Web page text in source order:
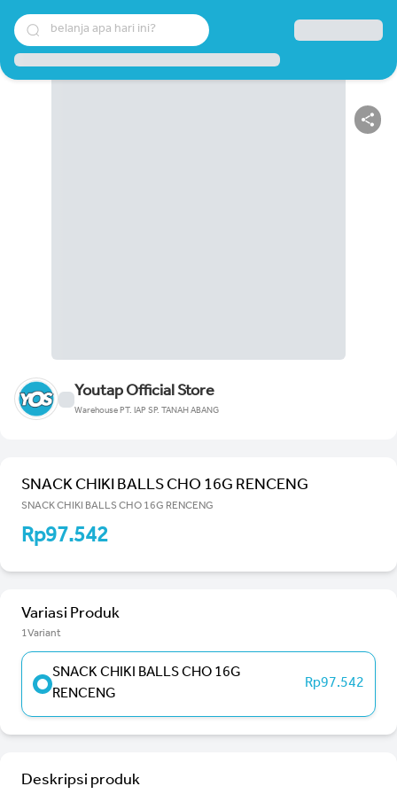
belanja apa hari ini?
Youtap Official Store
Warehouse PT. IAP SP. TANAH ABANG
SNACK CHIKI BALLS CHO 16G RENCENG
SNACK CHIKI BALLS CHO 16G RENCENG
Rp97.542
Variasi Produk
1Variant
SNACK CHIKI BALLS CHO 16G
RENCENG
Rp97.542
Deskripsi produk